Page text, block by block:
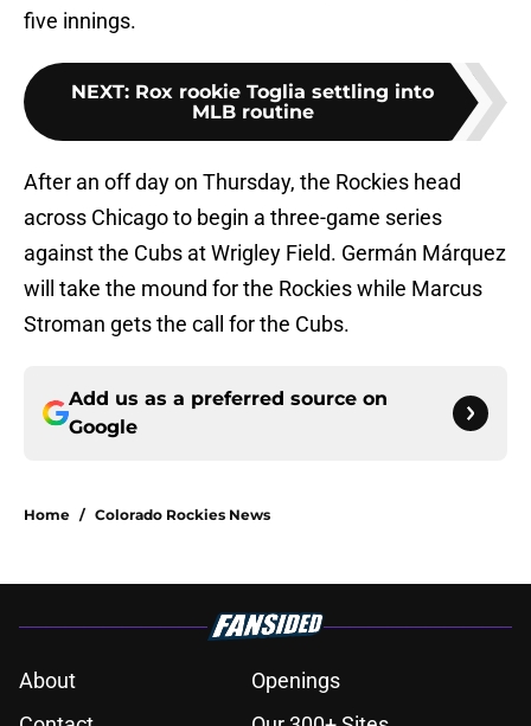
five innings.
NEXT: Rox rookie Toglia settling into
MLB routine
After an off day on Thursday, the Rockies head
across Chicago to begin a three-game series
against the Cubs at Wrigley Field. Germán Márquez
will take the mound for the Rockies while Marcus
Stroman gets the call for the Cubs.
Add us as a preferred source on
Google
Home / Colorado Rockies News
About
Openings